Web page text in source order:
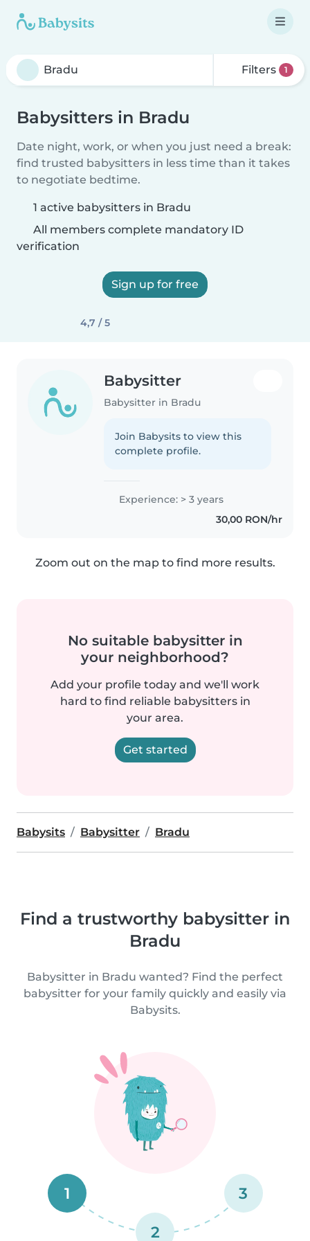
Filters 1
Babysitters in Bradu
Date night, work, or when you just need a break:
find trusted babysitters in less time than it takes
to negotiate bedtime.
1 active babysitters in Bradu
All members complete mandatory ID
verification
Sign up for free
4,7 / 5
Babysitter
Babysitter in Bradu
Join Babysits to view this
complete profile.
Experience: > 3 years
30,00 RON/hr
Zoom out on the map to find more results.
No suitable babysitter in
your neighborhood?
Add your profile today and we'll work
hard to find reliable babysitters in
your area.
Get started
Babysits Babysitter Bradu
Find a trustworthy babysitter in
Bradu
Babysitter in Bradu wanted? Find the perfect
babysitter for your family quickly and easily via
Babysits.
1
2
3